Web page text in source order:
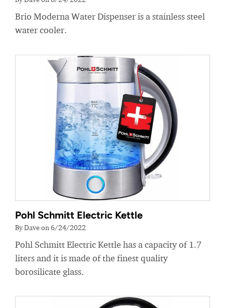
Brio Moderna Water Dispenser is a stainless steel
water cooler.
Pohl Schmitt Electric Kettle
By Dave on 6/24/2022
Pohl Schmitt Electric Kettle has a capacity of 1.7
liters and it is made of the finest quality
borosilicate glass.